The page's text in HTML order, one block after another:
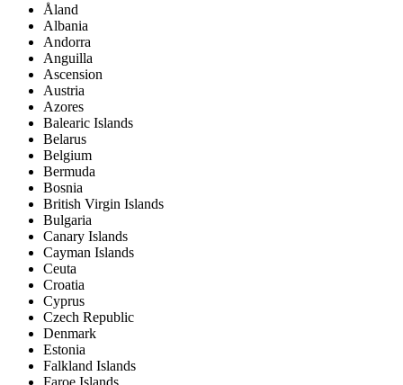
Åland
Albania
Andorra
Anguilla
Ascension
Austria
Azores
Balearic Islands
Belarus
Belgium
Bermuda
Bosnia
British Virgin Islands
Bulgaria
Canary Islands
Cayman Islands
Ceuta
Croatia
Cyprus
Czech Republic
Denmark
Estonia
Falkland Islands
Faroe Islands